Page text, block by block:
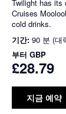
Twilight has its
Cruises
cold drinks.
기간: 90 분 (대
부터 GBP
£28.79
지금 예약